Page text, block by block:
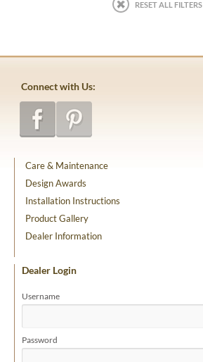
RESET ALL FILTERS
Connect with Us:
Care & Maintenance
Design Awards
Installation Instructions
Product Gallery
Dealer Information
Dealer Login
Username
Password